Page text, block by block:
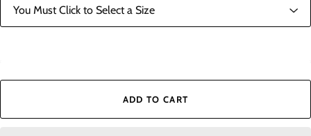
ADD TO CART